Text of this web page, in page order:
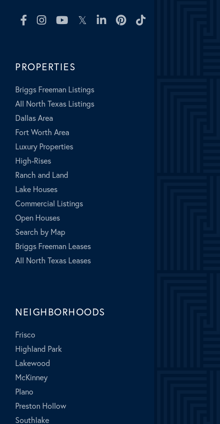
FacebookInstagramYoutubeTwitterLinkedinPinterest
PROPERTIES
Briggs Freeman Listings
All North Texas Listings
Dallas Area
Fort Worth Area
Luxury Properties
High-Rises
Ranch and Land
Lake Houses
Commercial Listings
Open Houses
Search by Map
Briggs Freeman Leases
All North Texas Leases
NEIGHBORHOODS
Frisco
Highland Park
Lakewood
McKinney
Plano
Preston Hollow
Southlake